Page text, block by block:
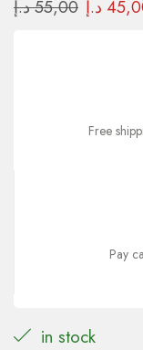
55,00د.إ د.إ
Free
Pay
in stock